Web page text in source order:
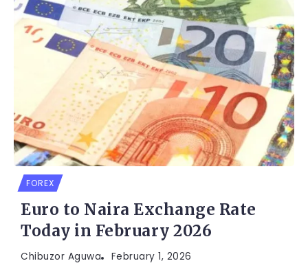
FOREX
Euro to Naira Exchange Rate
Today in February 2026
Chibuzor Aguwa February 1, 2026